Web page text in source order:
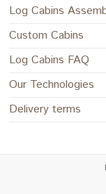
Log Cabins
Custom Cabins
Log Cabins FAQ
Our Technologies
Delivery terms